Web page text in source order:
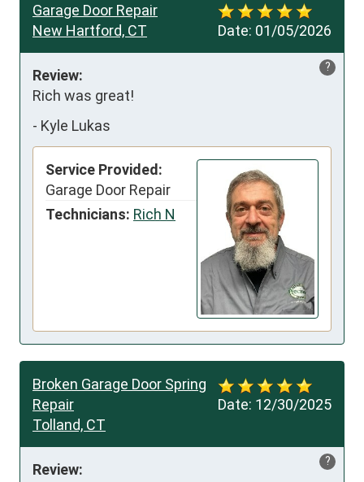
Date: 01/05/2026
Garage Door Repair
New Hartford, CT
?
Review:
Rich was great!
- Kyle Lukas
Service Provided:
Garage Door Repair
Technicians: Rich N
Date: 12/30/2025
Broken Garage Door Spring
Repair
Tolland, CT
?
Review: